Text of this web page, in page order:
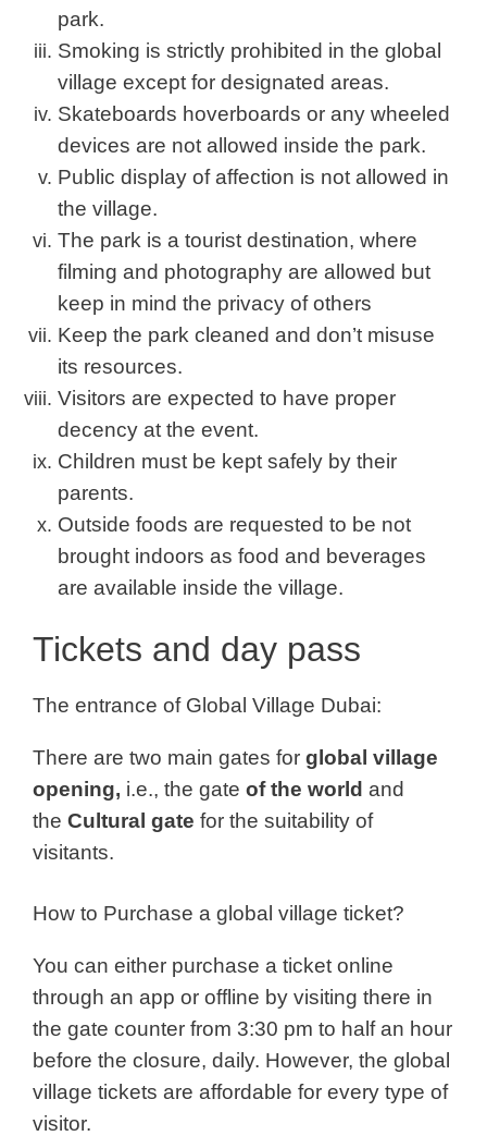
park.
Smoking is strictly prohibited in the global
village except for designated areas.
Skateboards hoverboards or any wheeled
devices are not allowed inside the park.
Public display of affection is not allowed in
the village.
The park is a tourist destination, where
filming and photography are allowed but
keep in mind the privacy of others
Keep the park cleaned and don’t misuse
its resources.
Visitors are expected to have proper
decency at the event.
Children must be kept safely by their
parents.
Outside foods are requested to be not
brought indoors as food and beverages
are available inside the village.
Tickets and day pass
The entrance of Global Village Dubai:
There are two main gates for global village
opening, i.e., the gate of the world and
the Cultural gate for the suitability of
visitants.
How to Purchase a global village ticket?
You can either purchase a ticket online
through an app or offline by visiting there in
the gate counter from 3:30 pm to half an hour
before the closure, daily. However, the global
village tickets are affordable for every type of
visitor.